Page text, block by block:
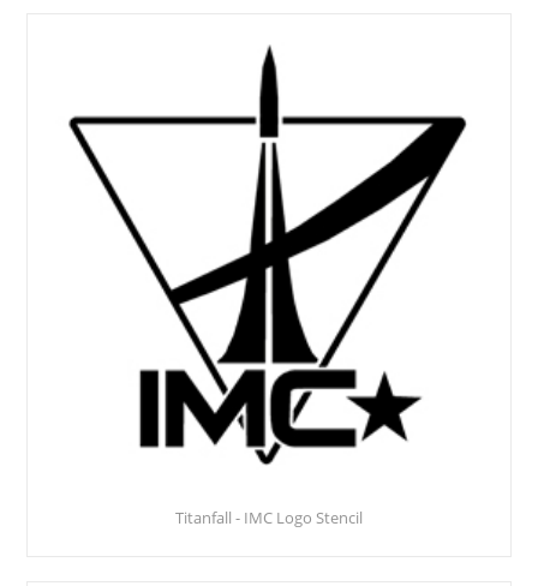
Titanfall - IMC Logo Stencil